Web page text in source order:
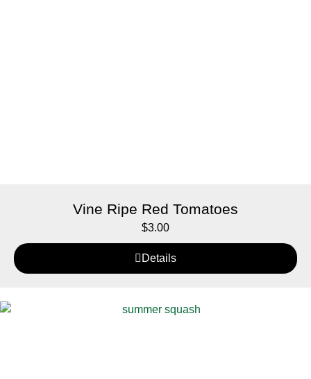
Vine Ripe Red Tomatoes
$3.00
Details